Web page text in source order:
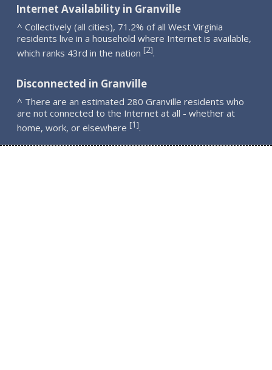
Internet Availability in Granville
^ Collectively (all cities), 71.2% of all West Virginia
residents live in a household where Internet is available,
which ranks 43rd in the nation [2].
Disconnected in Granville
^ There are an estimated 280 Granville residents who
are not connected to the Internet at all - whether at
home, work, or elsewhere [1].